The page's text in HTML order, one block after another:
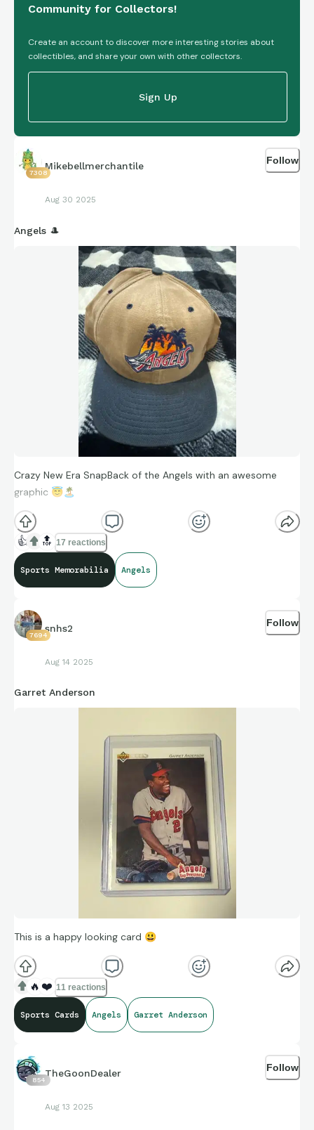
Community for Collectors!
Create an account to discover more interesting stories about
collectibles, and share your own with other collectors.
Sign Up
7308
Mikebellmerchantile
Aug 30 2025
Follow
Angels 🎩
Crazy New Era SnapBack of the Angels with an awesome
graphic 😇🏝
👍 🔝 17 reactions
Sports Memorabilia Angels
7694
snhs2
Aug 14 2025
Follow
Garret Anderson
This is a happy looking card 😃
🔥 ❤️ 11 reactions
Sports Cards Angels Garret Anderson
854
TheGoonDealer
Aug 13 2025
Follow